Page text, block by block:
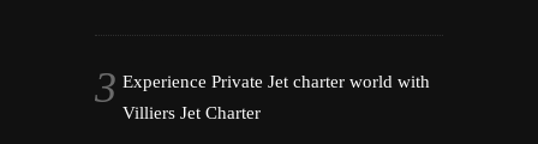
Experience Private Jet charter world with
Villiers Jet Charter